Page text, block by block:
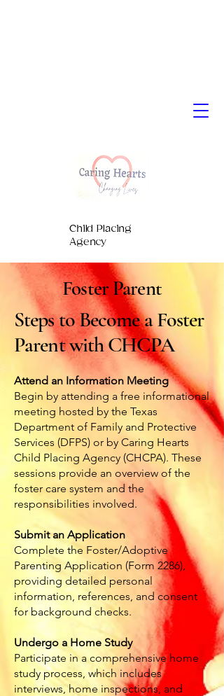
Child Placing
Agency
Foster Parent
Steps to Become a Foster
Parent with CHCPA
Attend an Information Meeting
Begin by attending a free informational
meeting hosted by the Texas
Department of Family and Protective
Services (DFPS) or by Caring Hearts
Child Placing Agency (CHCPA). These
sessions provide an overview of the
foster care system and the
responsibilities involved.
Submit an Application
Complete the Foster/Adoptive
Parenting Application (Form 2286),
providing detailed personal
information, references, and consent
for background checks.
Undergo a Home Study
Participate in a comprehensive home
study process, which includes
interviews, home inspections, and